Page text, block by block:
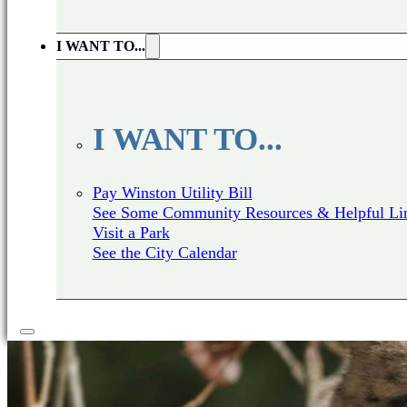
I WANT TO...
I WANT TO...
Pay Winston Utility Bill
See Some Community Resources & Helpful
Visit a Park
See the City Calendar